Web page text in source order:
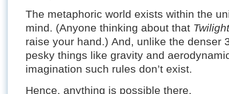
The metaphoric world exists within the
mind. (Anyone thinking about that
raise your hand.) And, unlike the denser
pesky things like gravity and
imagination such rules don’t exist.
Hence, anything is possible there.